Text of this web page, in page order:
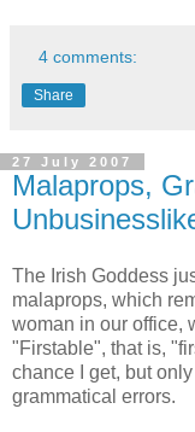
4 comments:
Share
27 July 2007
Malaprops,
The Irish Goddess
malaprops, which
woman in our office,
"Firstable", that is,
chance I get, but
grammatical errors.